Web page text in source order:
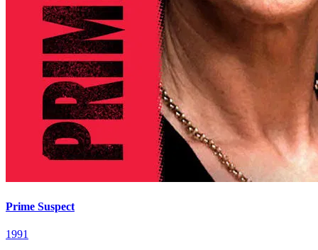
Prime Suspect
1991